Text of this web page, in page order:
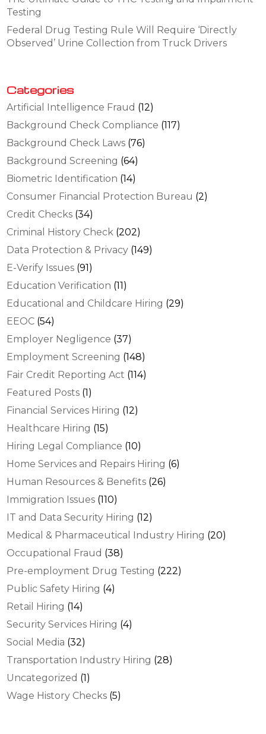
Testing
Federal Drug Testing Rule Will Require ‘Directly
Observed’ Urine Collection from Truck Drivers
Categories
Artificial Intelligence Fraud (12)
Background Check Compliance (117)
Background Check Laws (76)
Background Screening (64)
Biometric Identification (14)
Consumer Financial Protection Bureau (2)
Credit Checks (34)
Criminal History Check (202)
Data Protection & Privacy (149)
E-Verify Issues (91)
Education Verification (11)
Educational and Childcare Hiring (29)
EEOC (54)
Employer Negligence (37)
Employment Screening (148)
Fair Credit Reporting Act (114)
Featured Posts (1)
Financial Services Hiring (12)
Healthcare Hiring (15)
Hiring Legal Compliance (10)
Home Services and Repairs Hiring (6)
Human Resources & Benefits (26)
Immigration Issues (110)
IT and Data Security Hiring (12)
Medical & Pharmaceutical Industry Hiring (20)
Occupational Fraud (38)
Pre-employment Drug Testing (222)
Public Safety Hiring (4)
Retail Hiring (14)
Security Services Hiring (4)
Social Media (32)
Transportation Industry Hiring (28)
Uncategorized (1)
Wage History Checks (5)